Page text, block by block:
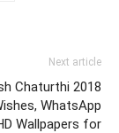
Next article
Chaturthi 2018
WhatsApp
Wallpapers for